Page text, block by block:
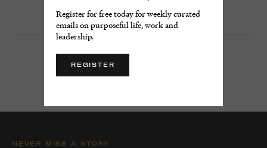
LOAD MORE
NEVER MISS A STORY
Register for free today for weekly curated
emails on purposeful life, work and
leadership.
REGISTER